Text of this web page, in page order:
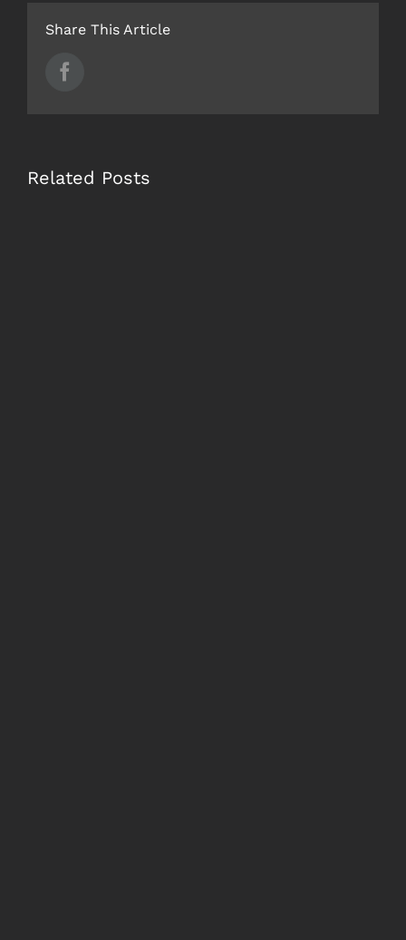
Share This Article
Related Posts